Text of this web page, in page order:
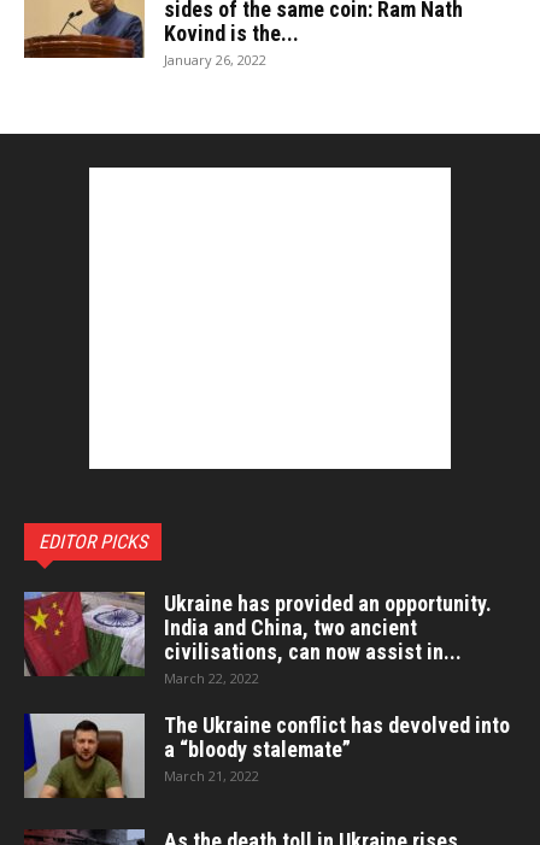
sides of the same coin: Ram Nath
Kovind is the...
January 26, 2022
EDITOR PICKS
Ukraine has provided an opportunity.
India and China, two ancient
civilisations, can now assist in...
March 22, 2022
The Ukraine conflict has devolved into
a “bloody stalemate”
March 21, 2022